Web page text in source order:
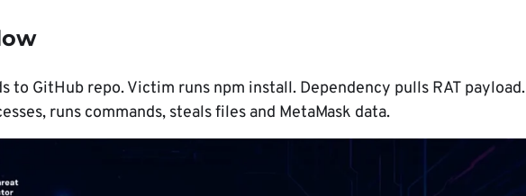
to GitHub repo. Victim runs npm install. Dependency pulls RAT payload.
runs commands, steals files and MetaMask data.